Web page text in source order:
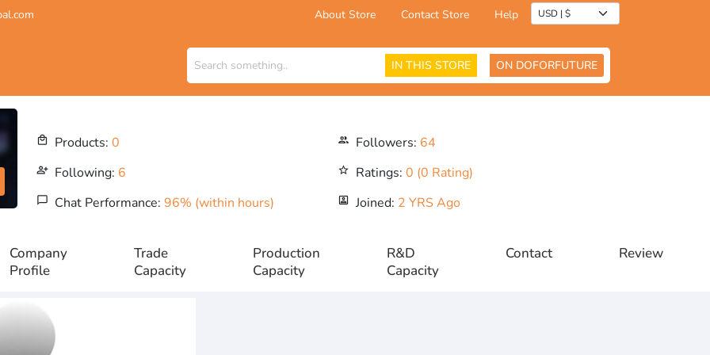
About Store Contact Store Help
IN THIS STORE ON DOFORFUTURE
local_mall Products: 0
person_add_alt Following: 6
chat_bubble_outline Chat Performance: 96% (within hours)
people_outline Followers: 64
star_outline Ratings: 0 (0 Rating)
portrait Joined: 2 YRS Ago
Company
Profile
Trade
Capacity
Production
Capacity
R&D
Capacity
Contact Review